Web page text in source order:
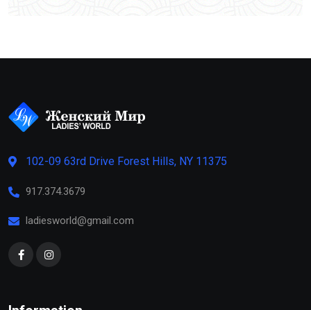
102-09 63rd Drive Forest Hills, NY 11375
917.374.3679
ladiesworld@gmail.com